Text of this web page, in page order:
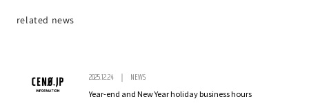
related news
2025.12.24 NEWS
Year-end and New Year holiday business hours